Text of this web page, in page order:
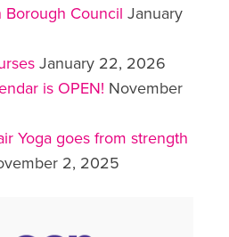
Borough Council January
January 22, 2026
is OPEN! November
Yoga goes from strength
2, 2025